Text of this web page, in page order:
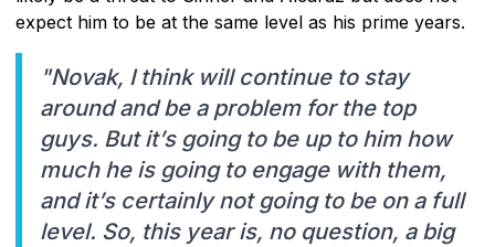
expect him to be at the same level as his prime years.
"Novak, I think will continue to stay
around and be a problem for the top
guys. But it’s going to be up to him how
much he is going to engage with them,
and it’s certainly not going to be on a full
level. So, this year is, no question, a big